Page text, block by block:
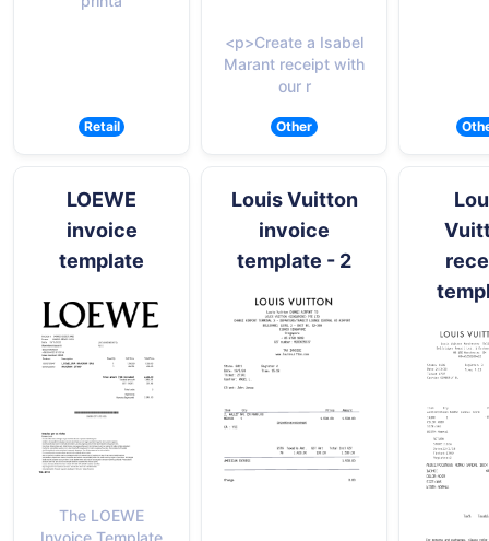
Retail
<p>Create a Isabel
Marant receipt with
our r
Other
LOEWE
invoice
template
The LOEWE
Invoice Template
Louis Vuitton
invoice
template - 2